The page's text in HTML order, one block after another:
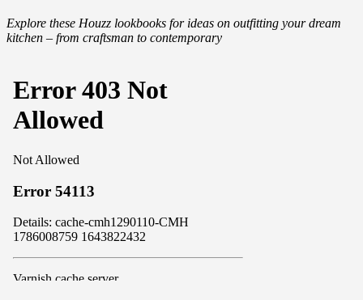
Explore these Houzz lookbooks for ideas on outfitting your dream
kitchen – from craftsman to contemporary